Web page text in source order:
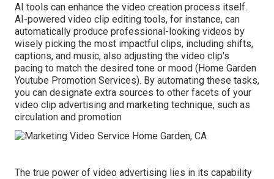
AI tools can enhance the video creation process itself.
AI-powered video clip editing tools, for instance, can
automatically produce professional-looking videos by
wisely picking the most impactful clips, including shifts,
captions, and music, also adjusting the video clip's
pacing to match the desired tone or mood (Home Garden
Youtube Promotion Services). By automating these tasks,
you can designate extra sources to other facets of your
video clip advertising and marketing technique, such as
circulation and promotion
The true power of video advertising lies in its capability